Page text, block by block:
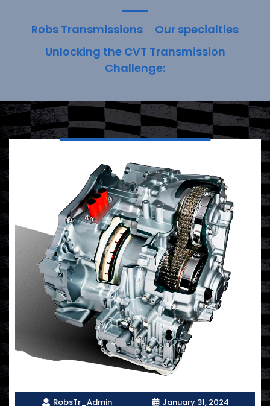
Robs Transmissions
Our specialties
Unlocking the CVT Transmission
Challenge:
RobsTr_Admin
January 31, 2024